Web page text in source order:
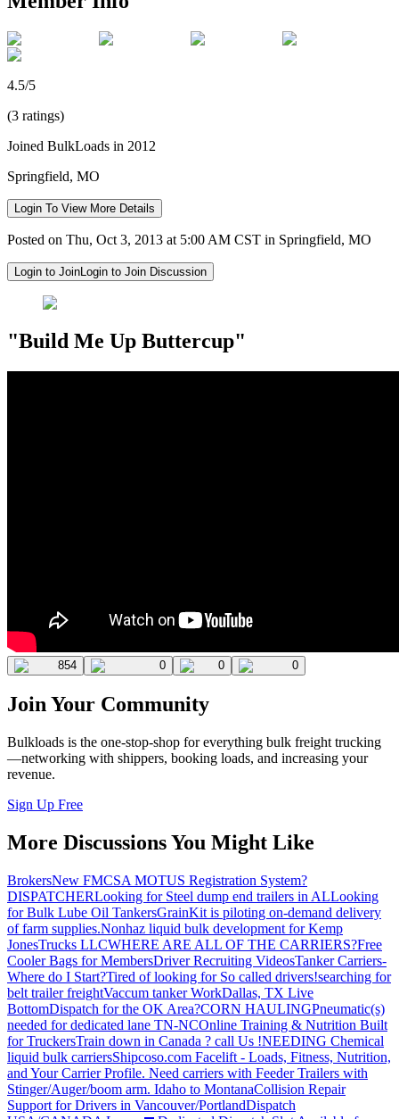
4.5/5
(3 ratings)
Joined BulkLoads in 2012
Springfield, MO
Login To View More Details
Posted on Thu, Oct 3, 2013 at 5:00 AM CST in Springfield, MO
Login to JoinLogin to Join Discussion
"Build Me Up Buttercup"
854 0 0 0
Join Your Community
Bulkloads is the one-stop-shop for everything bulk freight trucking
—networking with shippers, booking loads, and increasing your
revenue.
Sign Up Free
More Discussions You Might Like
BrokersNew FMCSA MOTUS Registration System?
DISPATCHERLooking for Steel dump end trailers in ALLooking
for Bulk Lube Oil TankersGrainKit is piloting on-demand delivery
of farm supplies.Nonhaz liquid bulk development for Kemp
JonesTrucks LLCWHERE ARE ALL OF THE CARRIERS?Free
Cooler Bags for MembersDriver Recruiting VideosTanker Carriers-
Where do I Start?Tired of looking for So called drivers!searching for
belt trailer freightVaccum tanker WorkDallas, TX Live
BottomDispatch for the OK Area?CORN HAULINGPneumatic(s)
needed for dedicated lane TN-NCOnline Training & Nutrition Built
for TruckersTrain down in Canada ? call Us !NEEDING Chemical
liquid bulk carriersShipcoso.com Facelift - Loads, Fitness, Nutrition,
and Your Carrier Profile. Need carriers with Feeder Trailers with
Stinger/Auger/boom arm. Idaho to MontanaCollision Repair
Support for Drivers in Vancouver/PortlandDispatch